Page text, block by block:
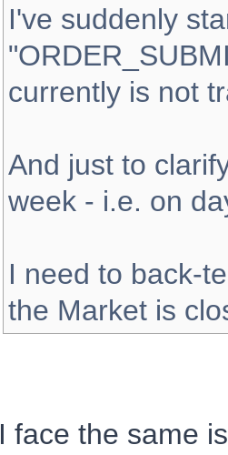
I've suddenly
currently is not
And just to
week - i.e. on
I need to back-
the Market is
I face the same